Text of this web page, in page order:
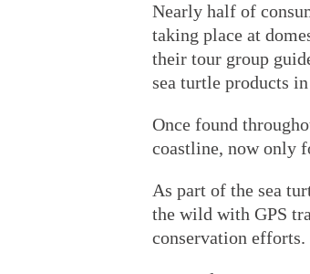
Nearly half of
taking place at
their tour group
sea turtle products
Once found
coastline, now only
As part of the sea
the wild with GPS
conservation efforts.